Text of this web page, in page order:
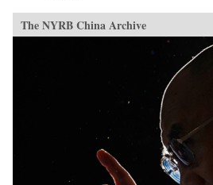
The NYRB China Archive